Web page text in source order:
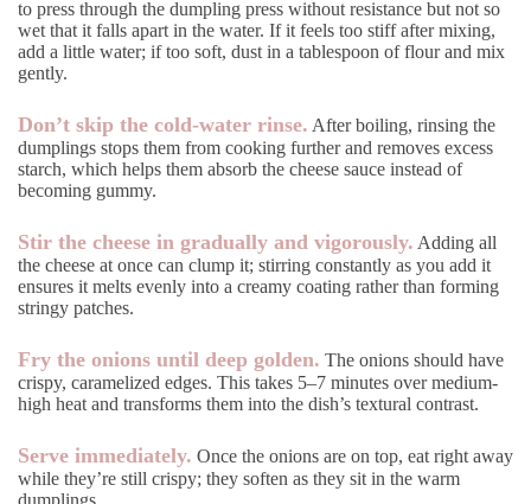
to press through the dumpling press without resistance but not so
wet that it falls apart in the water. If it feels too stiff after mixing,
add a little water; if too soft, dust in a tablespoon of flour and mix
gently.
Don’t skip the cold-water rinse. After boiling, rinsing the
dumplings stops them from cooking further and removes excess
starch, which helps them absorb the cheese sauce instead of
becoming gummy.
Stir the cheese in gradually and vigorously. Adding all
the cheese at once can clump it; stirring constantly as you add it
ensures it melts evenly into a creamy coating rather than forming
stringy patches.
Fry the onions until deep golden. The onions should have
crispy, caramelized edges. This takes 5–7 minutes over medium-
high heat and transforms them into the dish’s textural contrast.
Serve immediately. Once the onions are on top, eat right away
while they’re still crispy; they soften as they sit in the warm
dumplings.